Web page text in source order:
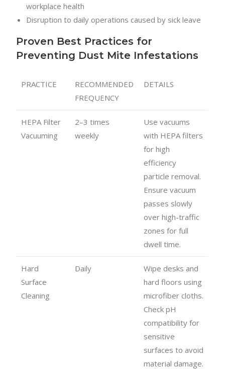
workplace health
Disruption to daily operations caused by sick leave
Proven Best Practices for
Preventing Dust Mite Infestations
PRACTICE
RECOMMENDED
FREQUENCY
DETAILS
HEPA Filter
Vacuuming
2–3 times
weekly
Use vacuums
with HEPA filters
for high
efficiency
particle removal.
Ensure vacuum
passes slowly
over high-traffic
zones for full
dwell time.
Hard
Surface
Cleaning
Daily
Wipe desks and
hard floors using
microfiber cloths.
Check pH
compatibility for
sensitive
surfaces to avoid
material damage.